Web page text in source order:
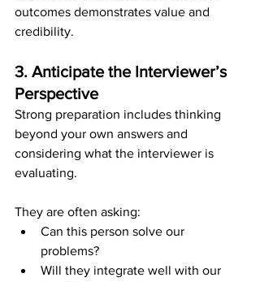
outcomes demonstrates value and
credibility.
3. Anticipate the Interviewer’s
Perspective
Strong preparation includes thinking
beyond your own answers and
considering what the interviewer is
evaluating.
They are often asking:
Can this person solve our
problems?
Will they integrate well with our